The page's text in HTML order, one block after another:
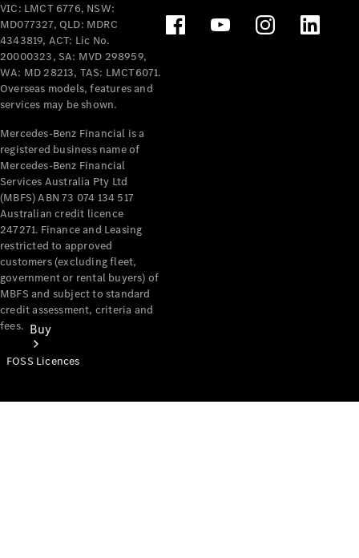
Mercedes-Benz
Passenger Cars
Configurator
Test Drive
Mercedes-Benz
Buy
VIC: LMCT 6776, NSW:
MD077327, QLD: MDRC
4343819, ACT: Lic No.
20000323, SA: MVD 298959,
WA: MD 28213, TAS: LMCT6071.
Overseas models, features and
services may be shown.
Mercedes-Benz Financial is a
registered business name of
Mercedes-Benz Financial
Services Australia Pty Ltd
(MBFS) ABN 73 074 134 517
Australian credit licence
247271. Finance and Leasing
restricted to approved
customers (excluding fleet,
government or rental buyers) of
MBFS and subject to standard
credit assessment, criteria and
fees.
FOSS Licences